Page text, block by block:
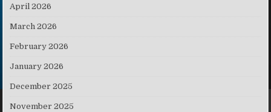
April 2026
March 2026
February 2026
January 2026
December 2025
November 2025